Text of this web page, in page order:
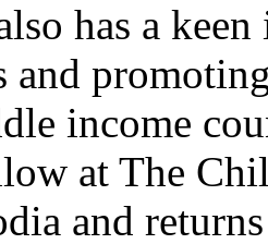
has a
and
income
at The
and